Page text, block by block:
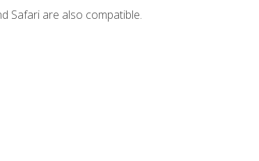
Safari are also compatible.